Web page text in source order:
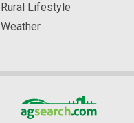
Rural Lifestyle
Weather